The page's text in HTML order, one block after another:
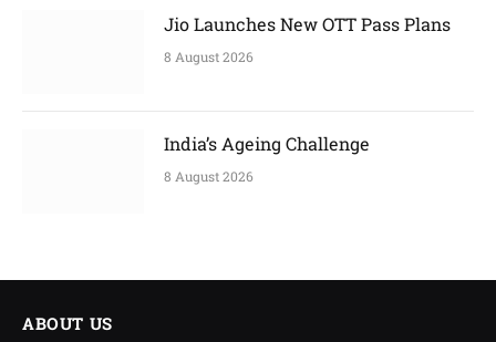
Jio Launches New OTT Pass Plans
8 August 2026
India’s Ageing Challenge
8 August 2026
ABOUT US